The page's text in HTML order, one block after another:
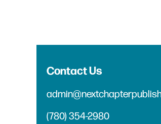
Contact Us
(780) 354-2980